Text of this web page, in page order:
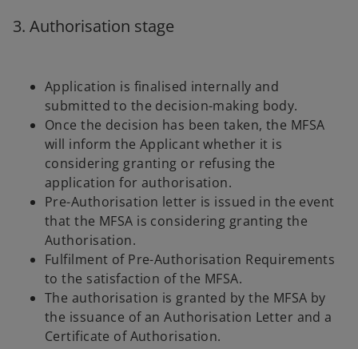
3. Authorisation stage
Application is finalised internally and
submitted to the decision-making body.
Once the decision has been taken, the MFSA
will inform the Applicant whether it is
considering granting or refusing the
application for authorisation.
Pre-Authorisation letter is issued in the event
that the MFSA is considering granting the
Authorisation.
Fulfilment of Pre-Authorisation Requirements
to the satisfaction of the MFSA.
The authorisation is granted by the MFSA by
the issuance of an Authorisation Letter and a
Certificate of Authorisation.